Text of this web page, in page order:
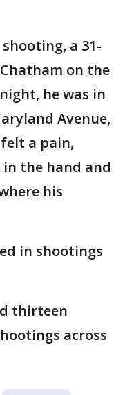
a 31-
on the
he was in
Avenue,
a pain,
in the hand and
his
in shootings
thirteen
across